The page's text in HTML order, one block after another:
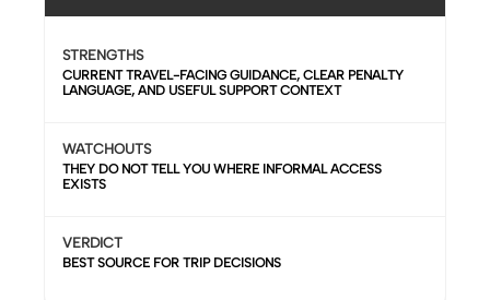
STRENGTHS
CURRENT TRAVEL-FACING GUIDANCE, CLEAR PENALTY
LANGUAGE, AND USEFUL SUPPORT CONTEXT
WATCHOUTS
THEY DO NOT TELL YOU WHERE INFORMAL ACCESS
EXISTS
VERDICT
BEST SOURCE FOR TRIP DECISIONS